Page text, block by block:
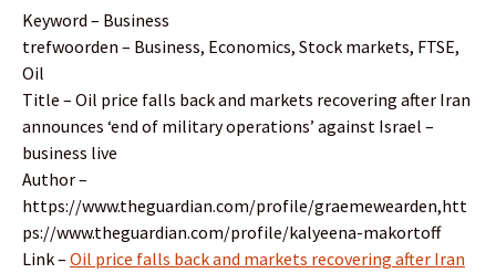
Keyword – Business
trefwoorden – Business, Economics, Stock markets, FTSE,
Oil
Title – Oil price falls back and markets recovering after Iran
announces ‘end of military operations’ against Israel –
business live
Author –
https://www.theguardian.com/profile/graemewearden,htt
ps://www.theguardian.com/profile/kalyeena-makortoff
Link – Oil price falls back and markets recovering after Iran